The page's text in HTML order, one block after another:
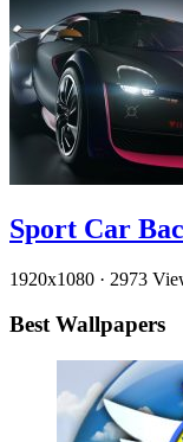
Sport Car
1920x1080 · 2973
Best Wallpapers